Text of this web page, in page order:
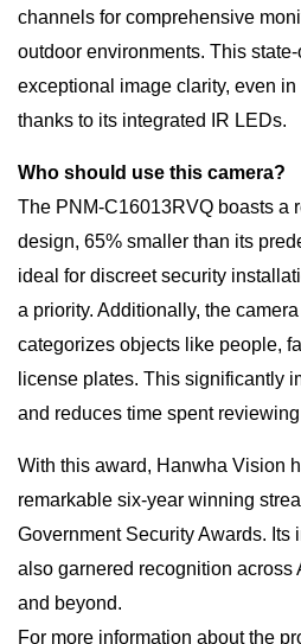
channels for comprehensive
outdoor environments. This
exceptional image clarity, even
thanks to its integrated IR LEDs.
Who should use this camera?
The PNM-C16013RVQ boasts a
design, 65% smaller than its
ideal for discreet security
a priority. Additionally, the
categorizes objects like people,
license plates. This significantly
and reduces time spent
With this award, Hanwha Vision
remarkable six-year winning
Government Security Awards.
also garnered recognition across
and beyond.
For more information about the